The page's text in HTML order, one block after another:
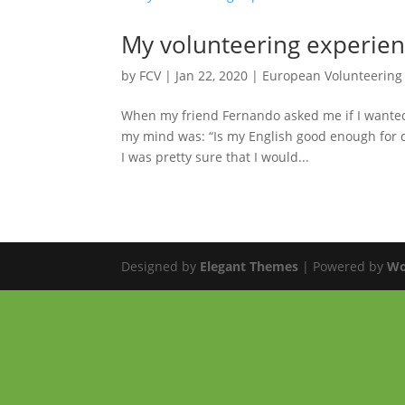
My volunteering
by FCV | Jan 22, 2020 | European
When my friend Fernando asked me if I
my mind was: “Is my English good enough
I was pretty sure that I would...
Designed by Elegant Themes | Powered by